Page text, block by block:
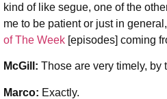
kind of like segue, one of the
me to be patient or just in
of The Week [episodes] coming
McGill: Those are very timely, by
Marco: Exactly.